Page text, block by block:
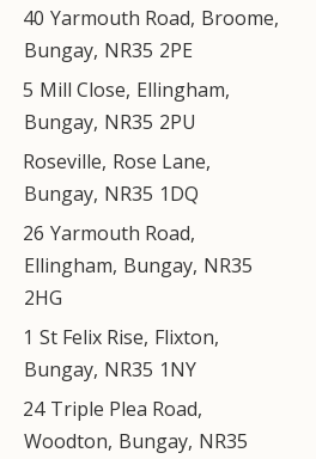
40 Yarmouth Road, Broome,
Bungay, NR35 2PE
5 Mill Close, Ellingham,
Bungay, NR35 2PU
Roseville, Rose Lane,
Bungay, NR35 1DQ
26 Yarmouth Road,
Ellingham, Bungay, NR35
2HG
1 St Felix Rise, Flixton,
Bungay, NR35 1NY
24 Triple Plea Road,
Woodton, Bungay, NR35